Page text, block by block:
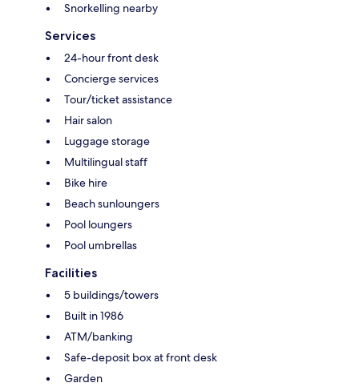
Snorkelling nearby
Services
24-hour front desk
Concierge services
Tour/ticket assistance
Hair salon
Luggage storage
Multilingual staff
Bike hire
Beach sunloungers
Pool loungers
Pool umbrellas
Facilities
5 buildings/towers
Built in 1986
ATM/banking
Safe-deposit box at front desk
Garden